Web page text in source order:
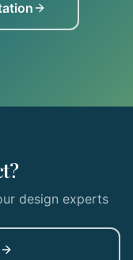
design experts